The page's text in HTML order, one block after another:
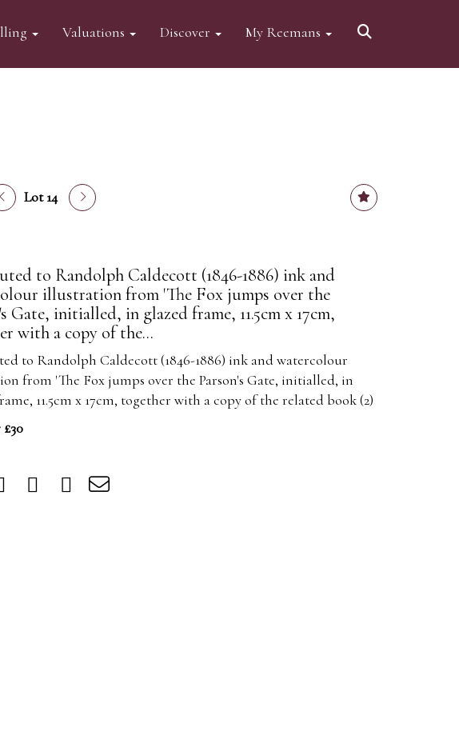
Valuations Discover My Reemans
Lot 14
to Randolph Caldecott (1846-1886) ink and
illustration from 'The Fox jumps over the
Gate, initialled, in glazed frame, 11.5cm x 17cm,
with a copy of the...
to Randolph Caldecott (1846-1886) ink and watercolour
from 'The Fox jumps over the Parson's Gate, initialled, in
11.5cm x 17cm, together with a copy of the related book (2)